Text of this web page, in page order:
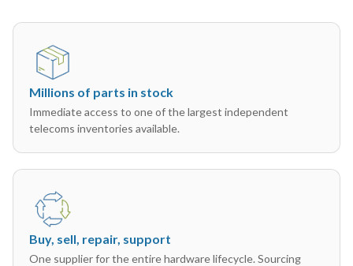
Millions of parts in stock
Immediate access to one of the largest independent
telecoms inventories available.
Buy, sell, repair, support
One supplier for the entire hardware lifecycle. Sourcing